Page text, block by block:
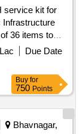
Infrastructure
36 items to
[ W
] ]
Due Date
Buy for
750 Points
Bhavnagar,